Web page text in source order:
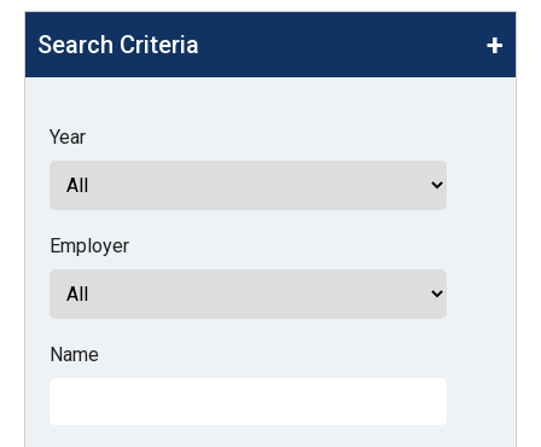
move
across
top
links
expand
close
menus
Search Criteria
Year
Employer
Name